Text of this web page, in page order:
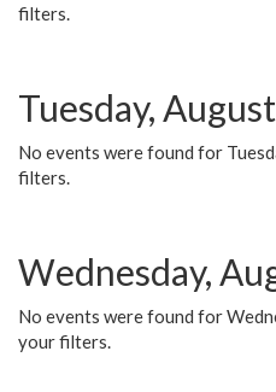
filters.
Tuesday,
No events were found for
filters.
Wednesday,
No events were found for
your filters.